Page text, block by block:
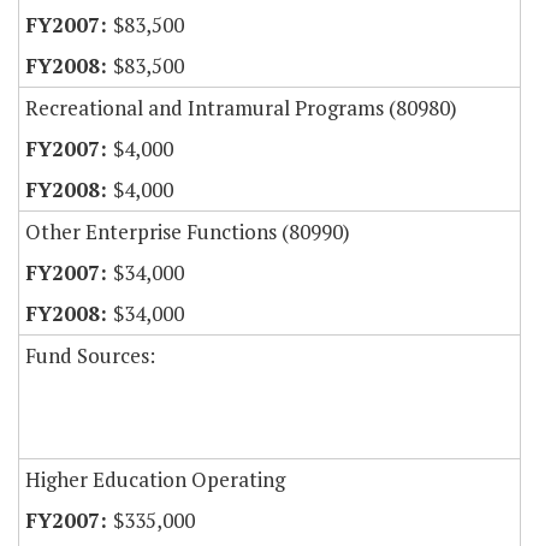
$83,500
$83,500
Recreational and Intramural Programs (80980)
$4,000
$4,000
Other Enterprise Functions (80990)
$34,000
$34,000
Fund Sources:
Higher Education Operating
$335,000